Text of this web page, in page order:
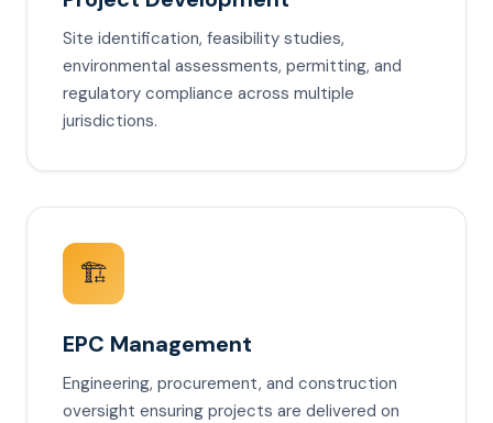
Site identification, feasibility studies,
environmental assessments, permitting, and
regulatory compliance across multiple
jurisdictions.
🏗️
EPC Management
Engineering, procurement, and construction
oversight ensuring projects are delivered on